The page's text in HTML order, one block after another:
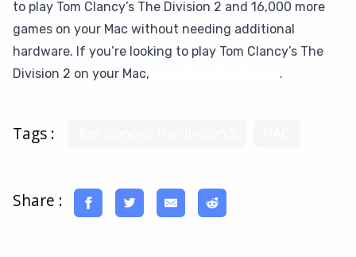
to play Tom Clancy’s The Division 2 and 16,000 more
games on your Mac without needing additional
hardware. If you’re looking to play Tom Clancy’s The
Division 2 on your Mac,
.
Tags :
Share :